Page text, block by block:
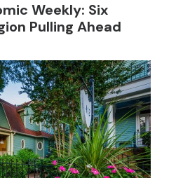
Weekly: Six
Pulling Ahead